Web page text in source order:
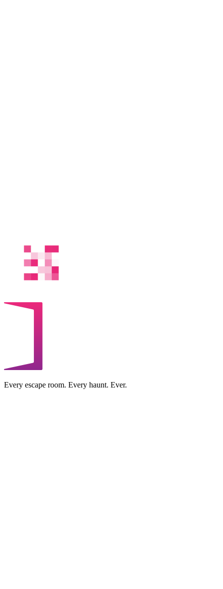
Every escape room. Every haunt. Ever.